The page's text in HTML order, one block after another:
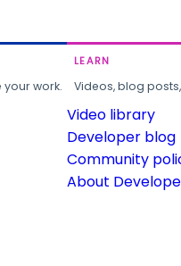
work.
LEARN
Videos, blog
Video library
Developer blog
Community
About